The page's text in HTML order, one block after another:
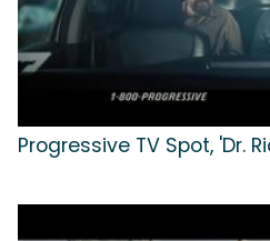
Progressive TV Spot, 'Dr.